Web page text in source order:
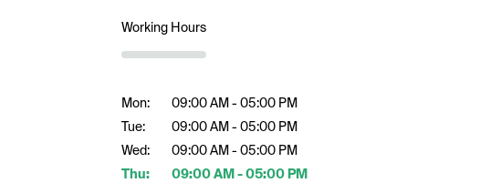
Working Hours
Mon:
Tue:
Wed:
Thu:
09:00 AM - 05:00 PM
09:00 AM - 05:00 PM
09:00 AM - 05:00 PM
09:00 AM - 05:00 PM